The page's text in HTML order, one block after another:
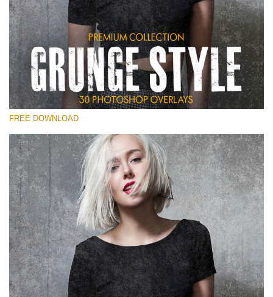
Please select
Free Photoshop Overlay
Small 800*533px
Grunge Style
(30 Overlays)
Entire Collection
(1783 Overlays)
Large 6000*4000px
Free download
FREE DOWNLOAD